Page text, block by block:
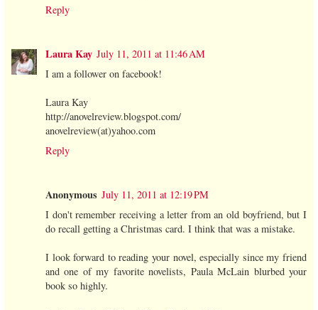
Reply
Laura Kay July 11, 2011 at 11:46 AM
I am a follower on facebook!
Laura Kay
http://anovelreview.blogspot.com/
anovelreview(at)yahoo.com
Reply
Anonymous July 11, 2011 at 12:19 PM
I don't remember receiving a letter from an old boyfriend, but I
do recall getting a Christmas card. I think that was a mistake.
I look forward to reading your novel, especially since my friend
and one of my favorite novelists, Paula McLain blurbed your
book so highly.